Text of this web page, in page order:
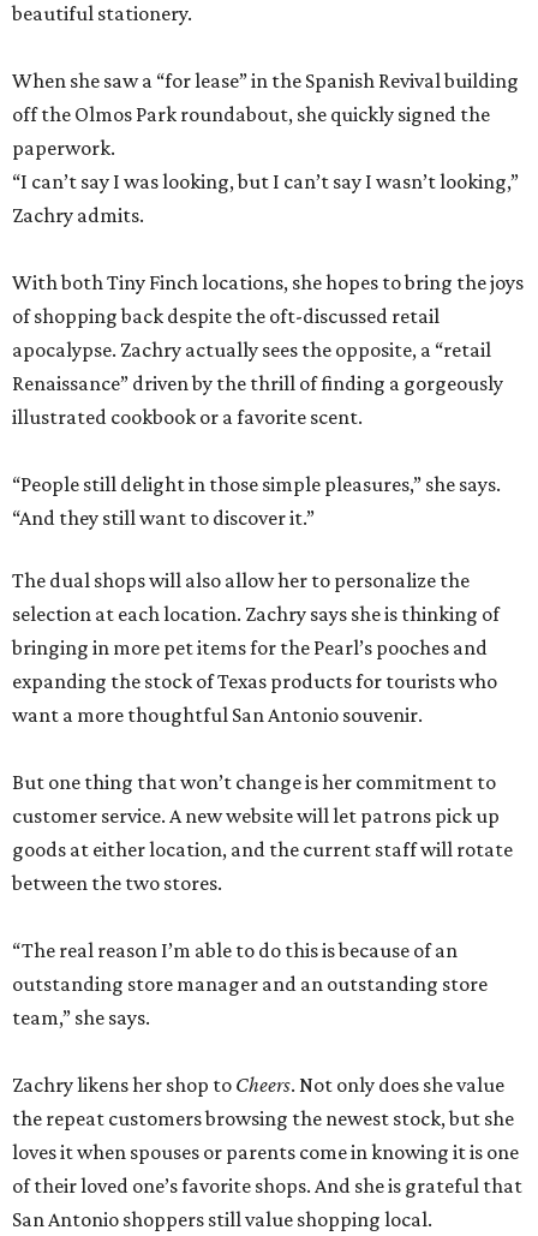
beautiful stationery.
When she saw a “for lease” in the Spanish Revival building
off the Olmos Park roundabout, she quickly signed the
paperwork.
“I can’t say I was looking, but I can’t say I wasn’t looking,”
Zachry admits.
With both Tiny Finch locations, she hopes to bring the joys
of shopping back despite the oft-discussed retail
apocalypse. Zachry actually sees the opposite, a “retail
Renaissance” driven by the thrill of finding a gorgeously
illustrated cookbook or a favorite scent.
“People still delight in those simple pleasures,” she says.
“And they still want to discover it.”
The dual shops will also allow her to personalize the
selection at each location. Zachry says she is thinking of
bringing in more pet items for the Pearl’s pooches and
expanding the stock of Texas products for tourists who
want a more thoughtful San Antonio souvenir.
But one thing that won’t change is her commitment to
customer service. A new website will let patrons pick up
goods at either location, and the current staff will rotate
between the two stores.
“The real reason I’m able to do this is because of an
outstanding store manager and an outstanding store
team,” she says.
Zachry likens her shop to Cheers. Not only does she value
the repeat customers browsing the newest stock, but she
loves it when spouses or parents come in knowing it is one
of their loved one’s favorite shops. And she is grateful that
San Antonio shoppers still value shopping local.